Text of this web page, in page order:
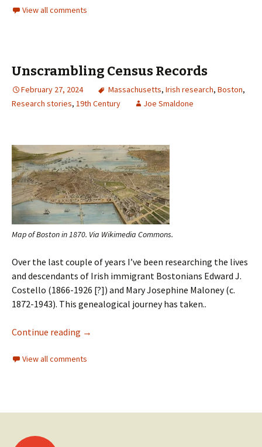
View all comments
Unscrambling Census Records
February 27, 2024 Massachusetts, Irish research, Boston,
Research stories, 19th Century Joe Smaldone
Map of Boston in 1870. Via Wikimedia Commons.
Over the last couple of years I’ve been researching the lives
and descendants of Irish immigrant Bostonians Edward J.
Costello (1866-1926 [?]) and Mary Josephine Maloney (c.
1872-1943). This genealogical journey has taken..
Continue reading →
View all comments